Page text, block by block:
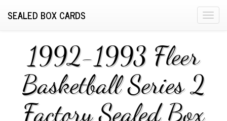
T
SEALED BOX CARDS
1992-1993 Fleer
Basketball Series 2
Factory Sealed Box